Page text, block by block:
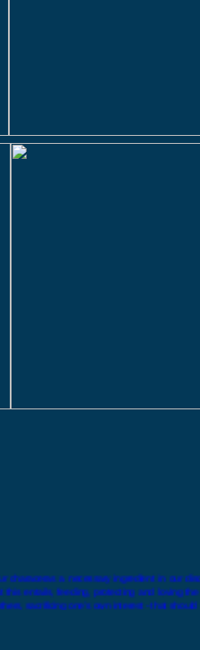
characeras a necessary ingredient in our
this entails, feeding, protecting and loving
sacrificing one’s own interest - that